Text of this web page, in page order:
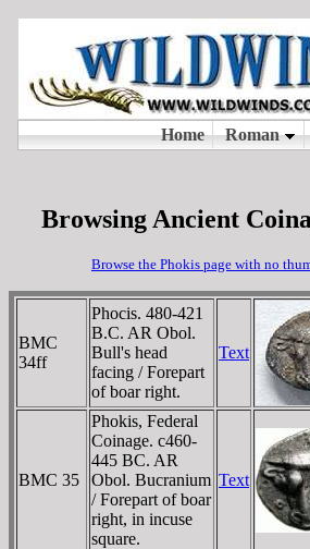
Browsing Ancient
Browse the Phokis page with no
BMC
34ff
Phocis. 480-421
B.C. AR Obol.
Bull's head
facing / Forepart
of boar right.
Text
BMC 35
Phokis, Federal
Coinage. c460-
445 BC. AR
Obol. Bucranium
/ Forepart of boar
right, in incuse
square.
Text